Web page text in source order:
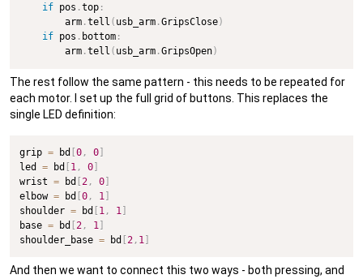
if pos .top :
        arm
.tell ( usb_arm .GripsClose)
if pos . bottom :
        arm
.tell ( usb_arm .GripsOpen)
The rest follow the same pattern - this needs to be repeated for
each motor. I set up the full grid of buttons. This replaces the
single LED definition:
grip = bd [0 , 0]
led = bd [ 1 , 0]
wrist = bd [2 , 0]
elbow = bd [0 , 1]
shoulder = bd [ 1 , 1]
base = bd [2 , 1]
shoulder_base = bd [2 , 1]
And then we want to connect this two ways - both pressing, and